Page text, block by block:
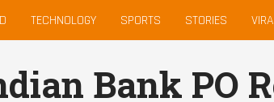
TECHNOLOGY SPORTS STORIES
Bank PO